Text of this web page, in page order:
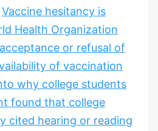
Vaccine hesitancy is
Health Organization
or refusal of
of vaccination
why college students
found that college
cited hearing or reading